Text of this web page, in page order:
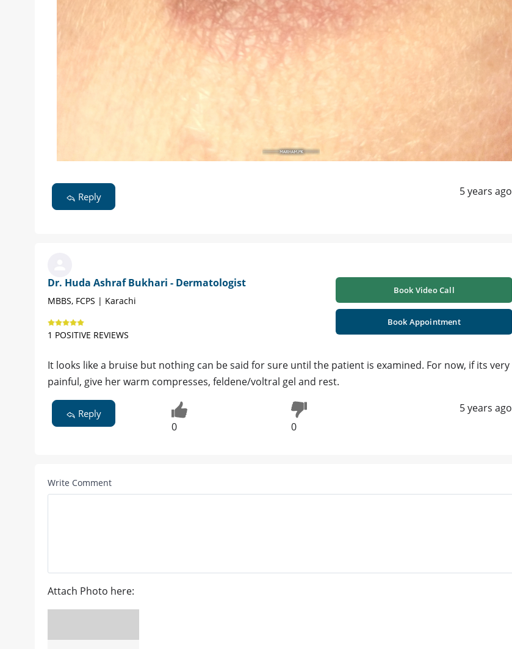
Reply 5 years ago
Dr. Huda Ashraf Bukhari - Dermatologist
MBBS, FCPS | Karachi
1 POSITIVE REVIEWS
Book Video Call
Book Appointment
It looks like a bruise but nothing can be said for sure until the patient is examined. For now, if its very
painful, give her warm compresses, feldene/voltral gel and rest.
Reply
0 0
5 years ago
Write Comment
Attach Photo here: